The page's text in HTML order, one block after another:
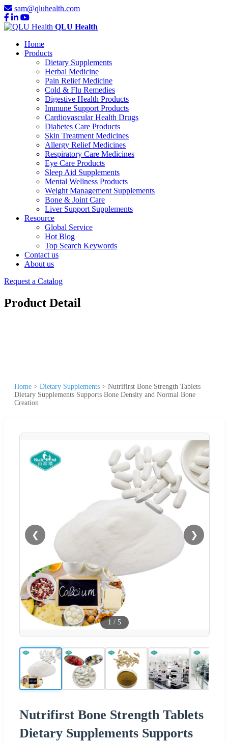
sam@qluhealth.com
QLU Health
Home
Products
Dietary Supplements
Herbal Medicine
Pain Relief Medicine
Cold & Flu Remedies
Digestive Health Products
Immune Support Products
Cardiovascular Health Drugs
Diabetes Care Products
Skin Treatment Medicines
Allergy Relief Medicines
Respiratory Care Medicines
Eye Care Products
Sleep Aid Supplements
Mental Wellness Products
Weight Management Supplements
Bone & Joint Care
Liver Support Supplements
Resource
Global Service
Hot Blog
Top Search Keywords
Contact us
About us
Request a Catalog
Product Detail
Home > Dietary Supplements > Nutrifirst Bone Strength Tablets
Dietary Supplements Supports Bone Density and Normal Bone
Creation
❮ ❯
1 / 5
Nutrifirst Bone Strength Tablets
Dietary Supplements Supports